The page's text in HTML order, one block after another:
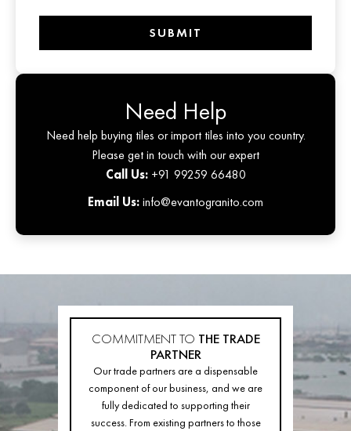
SUBMIT
Need Help
Need help buying tiles or import tiles into you country.
Please get in touch with our expert
Call Us:+91 99259 66480
Email Us:info@evantogranito.com
COMMITMENT TO THE TRADE
PARTNER
Our trade partners are a dispensable
component of our business, and we are
fully dedicated to supporting their
success. From existing partners to those